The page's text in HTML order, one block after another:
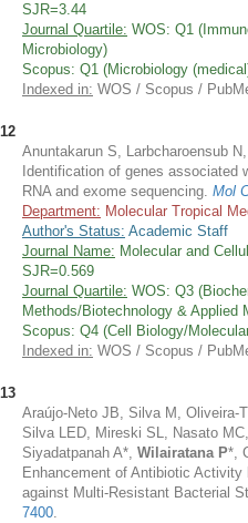
SJR=3.44
Journal Quartile: WOS: Q1
Microbiology)
Scopus: Q1 (Microbiology
Indexed in: WOS / Scopus /
12
Anuntakarun S, Larbcharoensub
Identification of genes associated
RNA and exome sequencing. Mol
Department: Molecular Tropical
Author's Status: Academic Staff
Journal Name: Molecular and
SJR=0.569
Journal Quartile: WOS: Q3
Methods/Biotechnology & Applied
Scopus: Q4 (Cell Biology/
Indexed in: WOS / Scopus /
13
Araújo-Neto JB, Silva M, Oliveira-
Silva LED, Mireski SL, Nasato
Siyadatpanah A*, Wilairatana P*,
Enhancement of Antibiotic
against Multi-Resistant Bacterial
7400.